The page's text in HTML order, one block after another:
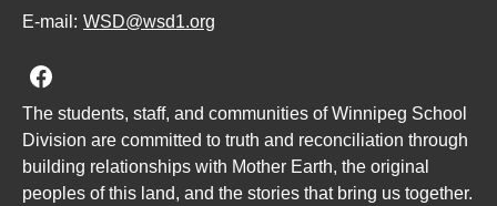
E-mail: WSD@wsd1.org
Join us on Facebook
The students, staff, and communities of Winnipeg School
Division are committed to truth and reconciliation through
building relationships with Mother Earth, the original
peoples of this land, and the stories that bring us together.